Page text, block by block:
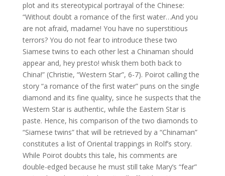
plot and its stereotypical portrayal of the Chinese:
“Without doubt a romance of the first water…And you
are not afraid, madame! You have no superstitious
terrors? You do not fear to introduce these two
Siamese twins to each other lest a Chinaman should
appear and, hey presto! whisk them both back to
China!” (Christie, “Western Star”, 6-7). Poirot calling the
story “a romance of the first water” puns on the single
diamond and its fine quality, since he suspects that the
Western Star is authentic, while the Eastern Star is
paste. Hence, his comparison of the two diamonds to
“Siamese twins” that will be retrieved by a “Chinaman”
constitutes a list of Oriental trappings in Rolf’s story.
While Poirot doubts this tale, his comments are
double-edged because he must still take Mary’s “fear”